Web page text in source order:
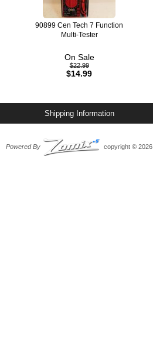
90899 Cen Tech 7 Function
Multi-Tester
On Sale
$22.99
$14.99
Shipping Information
Powered By copyright © 2026